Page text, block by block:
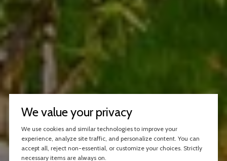
We value your privacy
We use cookies and similar technologies to improve your
experience, analyze site traffic, and personalize content. You can
accept all, reject non-essential, or customize your choices. Strictly
necessary items are always on.